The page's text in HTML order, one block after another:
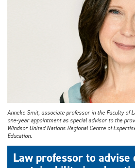
Anneke Smit, associate professor in the Faculty of
one-year appointment as special advisor to the
Windsor United Nations Regional Centre of
Education.
Law professor to advise